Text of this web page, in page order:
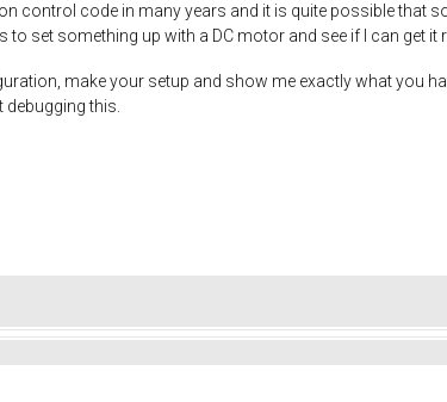
control code in many years and it is quite possible
to set something up with a DC motor and see if I can get it
make your setup and show me exactly what you
this.